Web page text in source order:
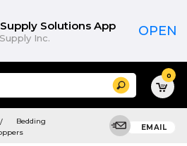
Solutions App
Inc. OPEN
Search 0
Bedding
EMAIL